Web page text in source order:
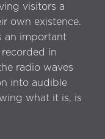
visitors a
own existence.
an important
recorded in
radio waves
into audible
what it is, is